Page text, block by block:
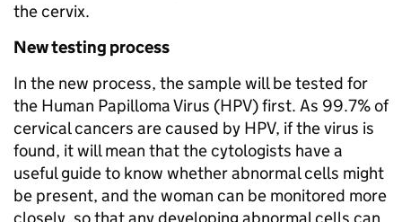
the cervix.
New testing process
In the new process, the sample will be tested for
the Human Papilloma Virus (HPV) first. As 99.7% of
cervical cancers are caused by HPV, if the virus is
found, it will mean that the cytologists have a
useful guide to know whether abnormal cells might
be present, and the woman can be monitored more